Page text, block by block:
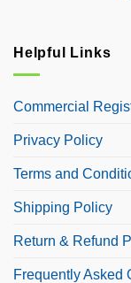
Helpful Links
Commercial
Privacy Policy
Terms and
Shipping Policy
Return & Refund
Frequently Asked